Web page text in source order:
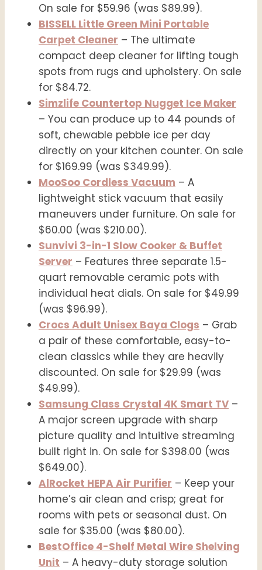
On sale for $59.96 (was $89.99).
BISSELL Little Green Mini Portable
Carpet Cleaner – The ultimate
compact deep cleaner for lifting tough
spots from rugs and upholstery. On sale
for $84.72.
Simzlife Countertop Nugget Ice Maker
– You can produce up to 44 pounds of
soft, chewable pebble ice per day
directly on your kitchen counter. On sale
for $169.99 (was $349.99).
MooSoo Cordless Vacuum – A
lightweight stick vacuum that easily
maneuvers under furniture. On sale for
$60.00 (was $210.00).
Sunvivi 3-in-1 Slow Cooker & Buffet
Server – Features three separate 1.5-
quart removable ceramic pots with
individual heat dials. On sale for $49.99
(was $96.99).
Crocs Adult Unisex Baya Clogs – Grab
a pair of these comfortable, easy-to-
clean classics while they are heavily
discounted. On sale for $29.99 (was
$49.99).
Samsung Class Crystal 4K Smart TV –
A major screen upgrade with sharp
picture quality and intuitive streaming
built right in. On sale for $398.00 (was
$649.00).
AlRocket HEPA Air Purifier – Keep your
home’s air clean and crisp; great for
rooms with pets or seasonal dust. On
sale for $35.00 (was $80.00).
BestOffice 4-Shelf Metal Wire Shelving
Unit – A heavy-duty storage solution